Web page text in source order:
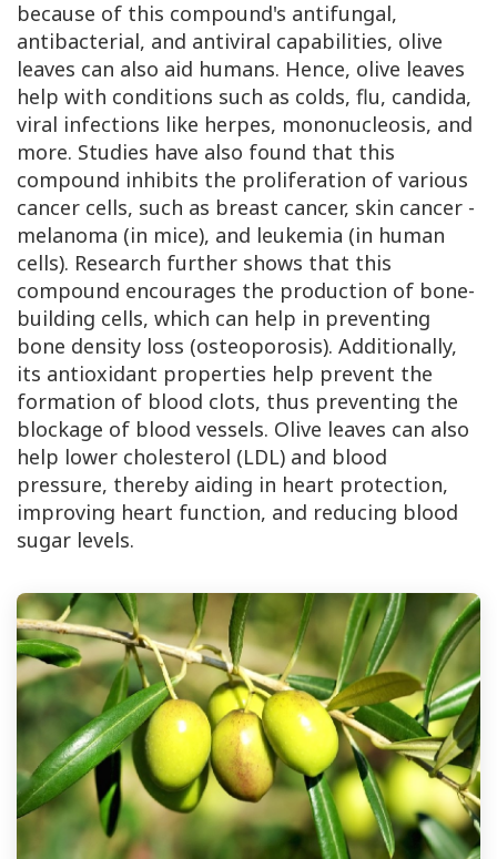
because of this compound's antifungal,
antibacterial, and antiviral capabilities, olive
leaves can also aid humans. Hence, olive leaves
help with conditions such as colds, flu, candida,
viral infections like herpes, mononucleosis, and
more. Studies have also found that this
compound inhibits the proliferation of various
cancer cells, such as breast cancer, skin cancer -
melanoma (in mice), and leukemia (in human
cells). Research further shows that this
compound encourages the production of bone-
building cells, which can help in preventing
bone density loss (osteoporosis). Additionally,
its antioxidant properties help prevent the
formation of blood clots, thus preventing the
blockage of blood vessels. Olive leaves can also
help lower cholesterol (LDL) and blood
pressure, thereby aiding in heart protection,
improving heart function, and reducing blood
sugar levels.